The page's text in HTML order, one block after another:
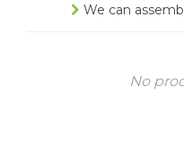
We can
No